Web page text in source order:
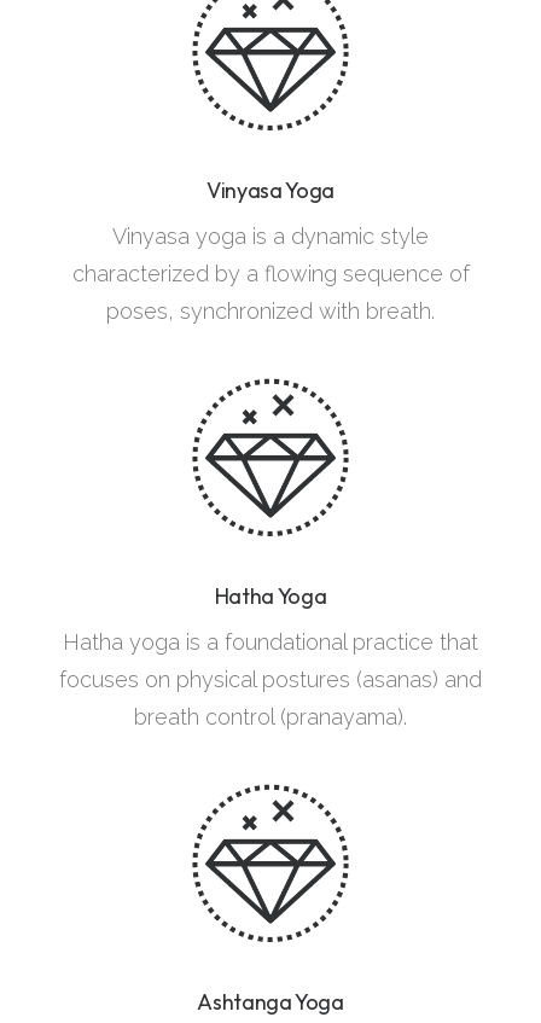
Vinyasa Yoga
Vinyasa yoga is a dynamic style
characterized by a flowing sequence of
poses, synchronized with breath.
Hatha Yoga
Hatha yoga is a foundational practice that
focuses on physical postures (asanas) and
breath control (pranayama).
Ashtanga Yoga